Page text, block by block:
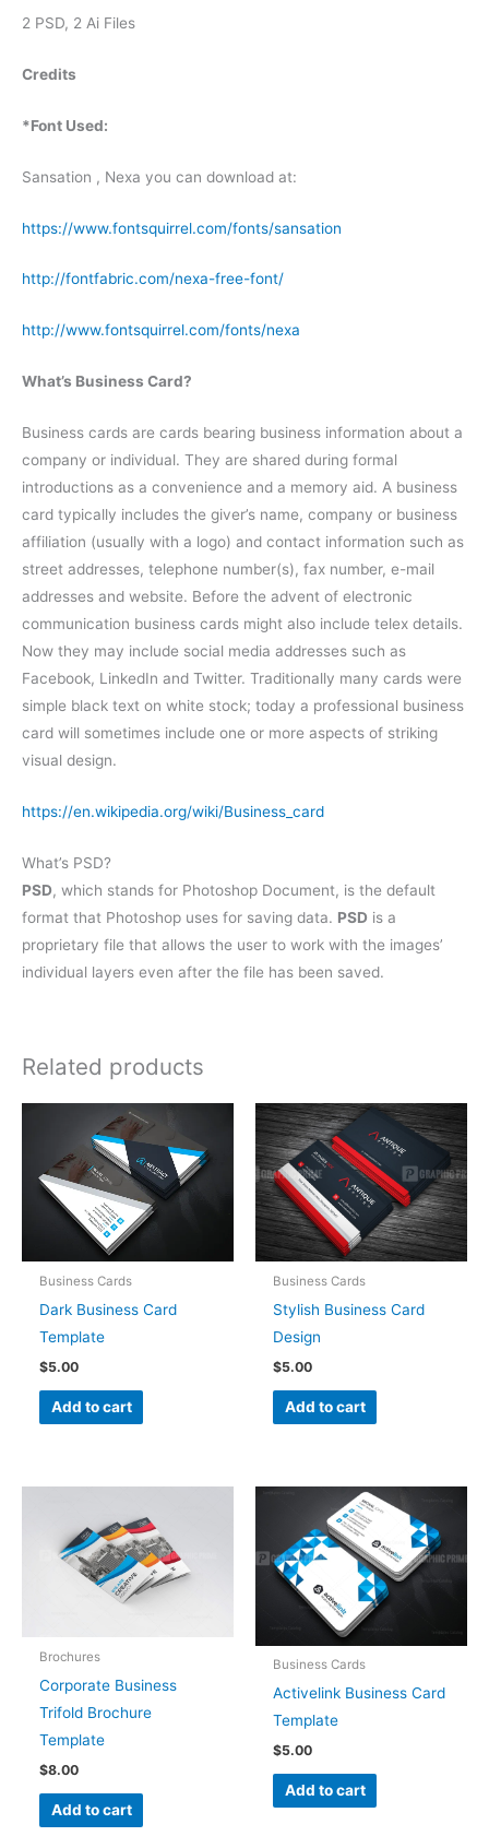
2 PSD, 2 Ai Files
Credits
*Font Used:
Sansation , Nexa you can download at:
https://www.fontsquirrel.com/fonts/sansation
http://fontfabric.com/nexa-free-font/
http://www.fontsquirrel.com/fonts/nexa
What’s Business Card?
Business cards are cards bearing business information about a
company or individual. They are shared during formal
introductions as a convenience and a memory aid. A business
card typically includes the giver’s name, company or business
affiliation (usually with a logo) and contact information such as
street addresses, telephone number(s), fax number, e-mail
addresses and website. Before the advent of electronic
communication business cards might also include telex details.
Now they may include social media addresses such as
Facebook, LinkedIn and Twitter. Traditionally many cards were
simple black text on white stock; today a professional business
card will sometimes include one or more aspects of striking
visual design.
https://en.wikipedia.org/wiki/Business_card
What’s PSD?
PSD, which stands for Photoshop Document, is the default
format that Photoshop uses for saving data. PSD is a
proprietary file that allows the user to work with the images’
individual layers even after the file has been saved.
Related products
Business Cards
Dark Business Card
Template
$5.00
Add to cart
Business Cards
Stylish Business Card
Design
$5.00
Add to cart
Brochures
Corporate Business
Trifold Brochure
Template
$8.00
Add to cart
Business Cards
Activelink Business Card
Template
$5.00
Add to cart